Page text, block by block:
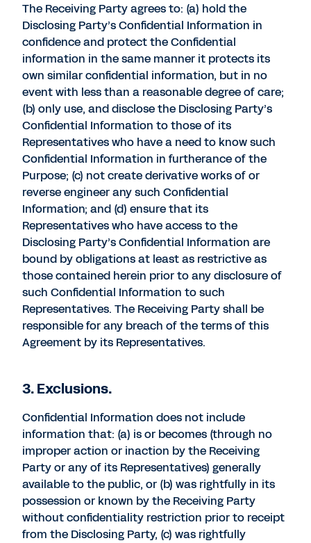
The Receiving Party agrees to: (a) hold the
Disclosing Party’s Confidential Information in
confidence and protect the Confidential
information in the same manner it protects its
own similar confidential information, but in no
event with less than a reasonable degree of care;
(b) only use, and disclose the Disclosing Party’s
Confidential Information to those of its
Representatives who have a need to know such
Confidential Information in furtherance of the
Purpose; (c) not create derivative works of or
reverse engineer any such Confidential
Information; and (d) ensure that its
Representatives who have access to the
Disclosing Party’s Confidential Information are
bound by obligations at least as restrictive as
those contained herein prior to any disclosure of
such Confidential Information to such
Representatives. The Receiving Party shall be
responsible for any breach of the terms of this
Agreement by its Representatives.
3. Exclusions.
Confidential Information does not include
information that: (a) is or becomes (through no
improper action or inaction by the Receiving
Party or any of its Representatives) generally
available to the public, or (b) was rightfully in its
possession or known by the Receiving Party
without confidentiality restriction prior to receipt
from the Disclosing Party, (c) was rightfully